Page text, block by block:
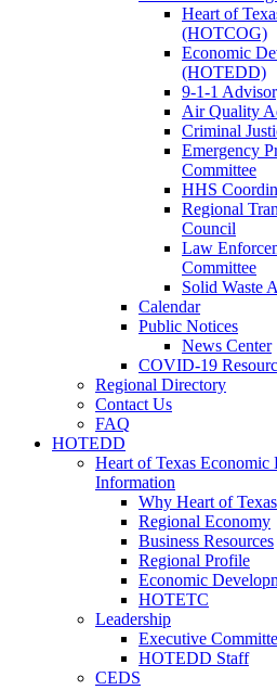
Heart of
(HOTCOG)
Economic
(HOTEDD)
9-1-1
Air Quality
Criminal
Emergency
Committee
HHS
Regional
Council
Law
Committee
Solid Waste
Calendar
Public Notices
News Center
COVID-19
Regional Directory
Contact Us
FAQ
HOTEDD
Heart of Texas
Information
Why Heart of
Regional Economy
Business Resources
Regional Profile
Economic
HOTETC
Leadership
Executive
HOTEDD Staff
CEDS